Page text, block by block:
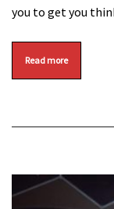
you to get you
Read more